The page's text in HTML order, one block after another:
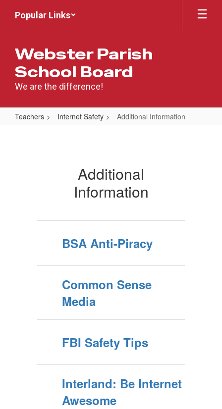
Popular Links
Webster Parish
School Board
We are the difference!
Teachers Internet Safety Additional Information
Additional
Information
BSA Anti-Piracy
Common Sense
Media
FBI Safety Tips
Interland: Be Internet
Awesome